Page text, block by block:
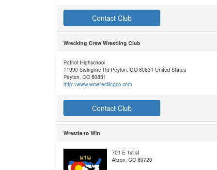
Contact Club
Wrecking Crew Wrestling Club
Patriot Highschool
11990 Swingline Rd Peyton, CO 80831 United States
Peyton, CO 80831
http://www.wcwrestlingco.com
Contact Club
Wrestle to Win
701 E 1st st
Akron, CO 80720